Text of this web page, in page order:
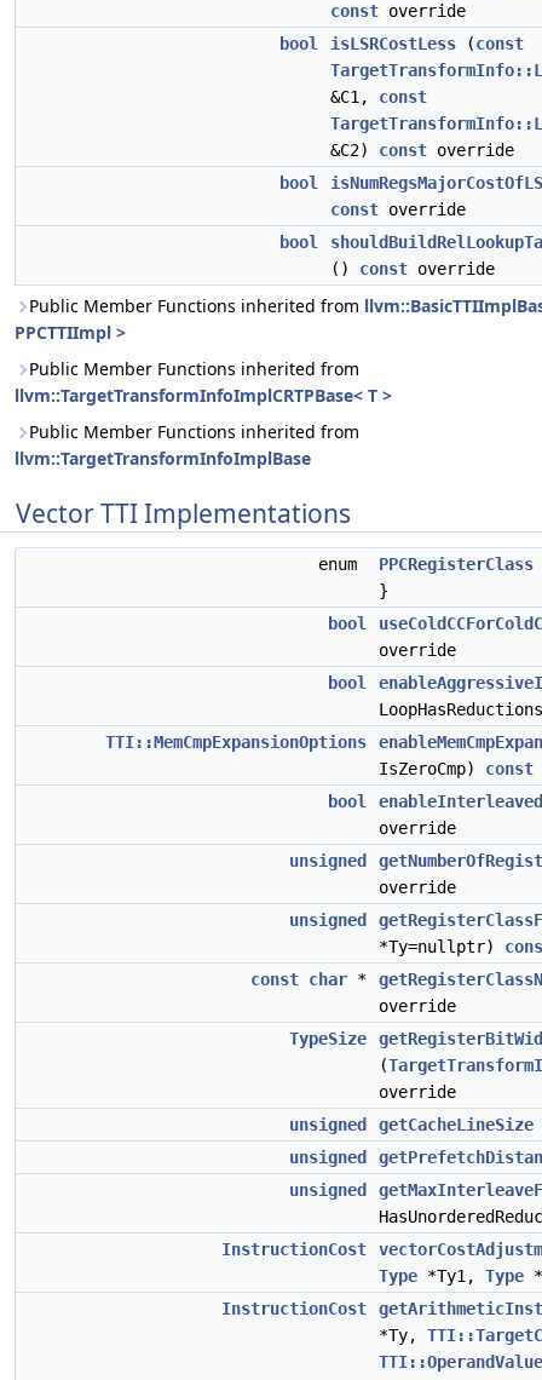
const override
bool
isLSRCostLess (const
&C1, const
&C2) const override
bool
const override
bool
() const override
Public Member Functions inherited from
PPCTTIImpl >
Public Member Functions inherited from
llvm::TargetTransformInfoImplCRTPBase< T >
Public Member Functions inherited from
llvm::TargetTransformInfoImplBase
Vector TTI Implementations
enum PPCRegisterClass
}
bool
override
bool
TTI::MemCmpExpansionOptions
IsZeroCmp) const
bool
override
unsigned
override
unsigned
*Ty=nullptr)
const char *
override
TypeSize
(
override
unsigned
getCacheLineSize
unsigned
unsigned
InstructionCost
Type *Ty1, Type
InstructionCost
*Ty,